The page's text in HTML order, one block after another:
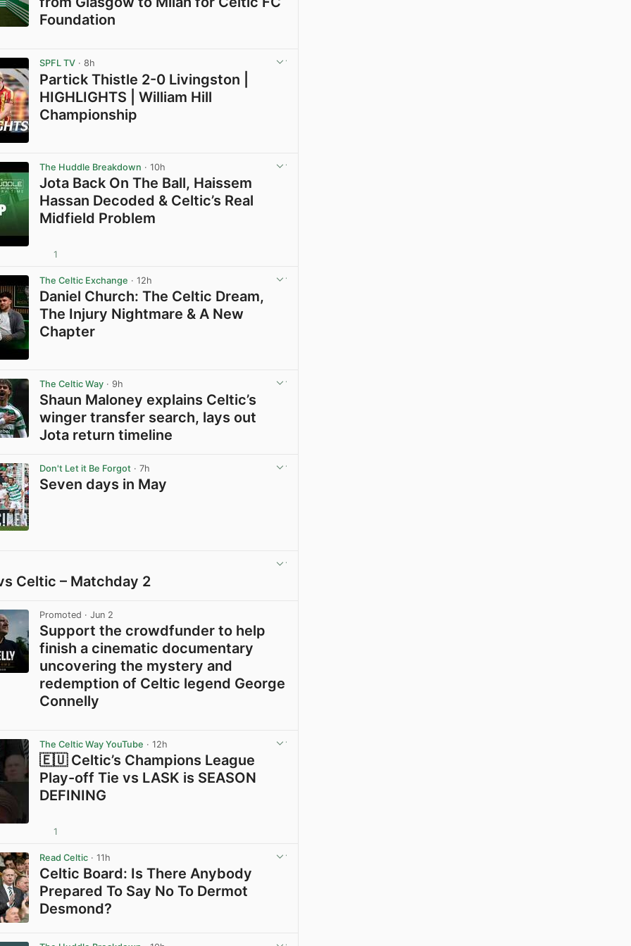
Foundation
SPFL TV · 8h
Partick Thistle 2-0 Livingston |
HIGHLIGHTS | William Hill
Championship
The Huddle Breakdown · 10h
Jota Back On The Ball, Haissem
Hassan Decoded & Celtic’s Real
Midfield Problem
1
The Celtic Exchange · 12h
Daniel Church: The Celtic Dream,
The Injury Nightmare & A New
Chapter
The Celtic Way · 9h
Shaun Maloney explains Celtic’s
winger transfer search, lays out
Jota return timeline
Don't Let it Be Forgot · 7h
Seven days in May
Celtic – Matchday 2
Promoted · Jun 2
Support the crowdfunder to help
finish a cinematic documentary
uncovering the mystery and
redemption of Celtic legend George
Connelly
The Celtic Way YouTube · 12h
🇪🇺 Celtic’s Champions League
Play-off Tie vs LASK is SEASON
DEFINING
1
Read Celtic · 11h
Celtic Board: Is There Anybody
Prepared To Say No To Dermot
Desmond?